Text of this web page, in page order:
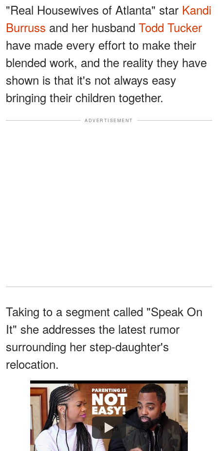
"Real Housewives of Atlanta" star Kandi
Burruss and her husband Todd Tucker
have made every effort to make their
blended work, and the reality they have
shown is that it's not always easy
bringing their children together.
ADVERTISEMENT
Taking to a segment called "Speak On
It" she addresses the latest rumor
surrounding her step-daughter's
relocation.
Watch